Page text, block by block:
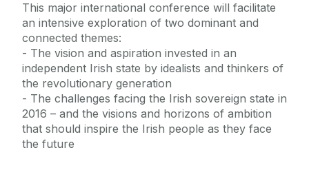
This major international conference will facilitate
an intensive exploration of two dominant and
connected themes:
- The vision and aspiration invested in an
independent Irish state by idealists and thinkers of
the revolutionary generation
- The challenges facing the Irish sovereign state in
2016 – and the visions and horizons of ambition
that should inspire the Irish people as they face
the future